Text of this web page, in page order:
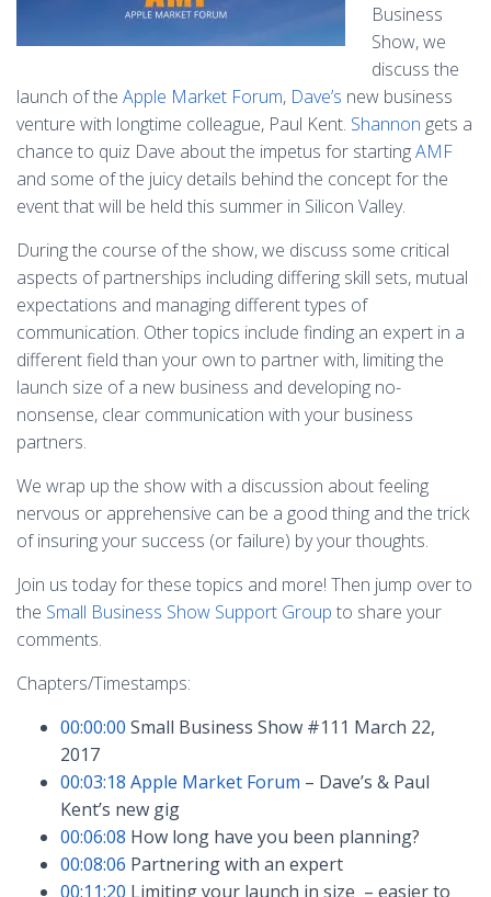
Business
Show, we
discuss the
launch of the Apple Market Forum, Dave’s new business
venture with longtime colleague, Paul Kent. Shannon gets a
chance to quiz Dave about the impetus for startingAMF
and some of the juicy details behind the concept for the
event that will be held this summer in Silicon Valley.
During the course of the show, we discuss some critical
aspects of partnerships including differing skill sets, mutual
expectations and managing different types of
communication. Other topics include finding an expert in a
different field than your own to partner with, limiting the
launch size of a new business and developing no-
nonsense, clear communication with your business
partners.
We wrap up the show with a discussion about feeling
nervous or apprehensive can be a good thing and the trick
of insuring your success (or failure) by your thoughts.
Join us today for these topics and more! Then jump over to
the Small Business Show Support Group to share your
comments.
Chapters/Timestamps:
00:00:00 Small Business Show #111 March 22,
2017
00:03:18 Apple Market Forum – Dave’s & Paul
Kent’s new gig
00:06:08 How long have you been planning?
00:08:06 Partnering with an expert
00:11:20 Limiting your launch in size – easier to